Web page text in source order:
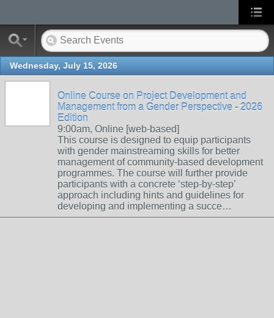
Wednesday, July 15, 2026
Online Course on Project Development and
Management from a Gender Perspective - 2026
Edition
9:00am, Online [web-based]
This course is designed to equip participants
with gender mainstreaming skills for better
management of community-based development
programmes. The course will further provide
participants with a concrete ‘step-by-step’
approach including hints and guidelines for
developing and implementing a succe…